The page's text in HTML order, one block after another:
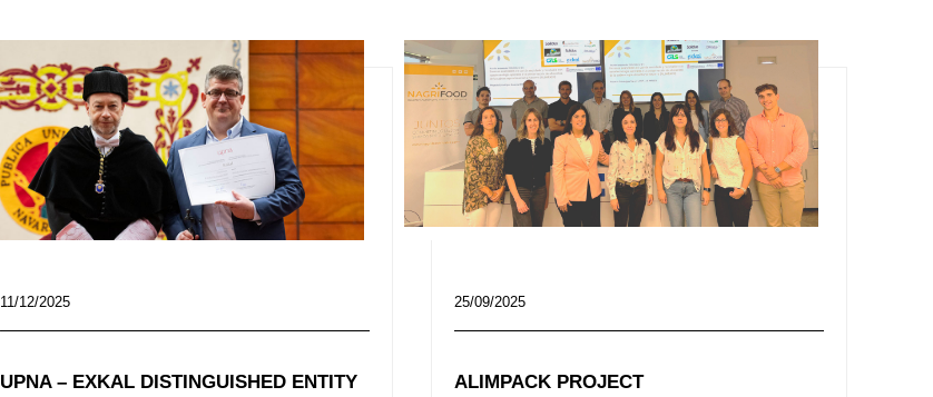
11/12/2025
UPNA – EXKAL DISTINGUISHED ENTITY
25/09/2025
ALIMPACK PROJECT